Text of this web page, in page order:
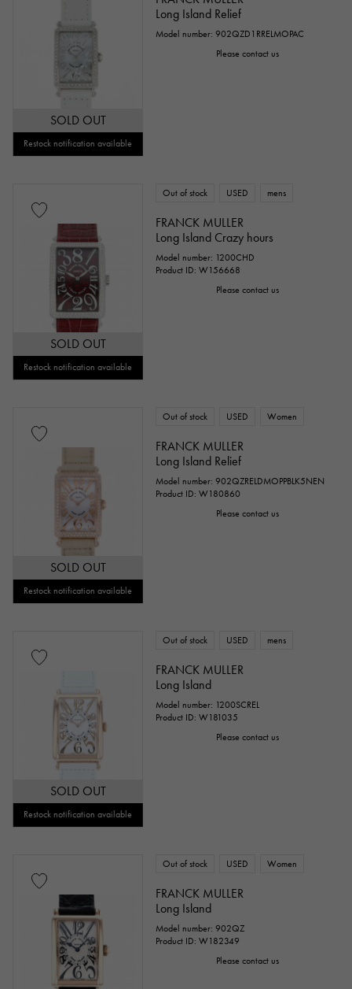
SOLD OUT
Restock notification available
Long Island Relief
Model number: 902QZD1RRELMOPAC
Please contact us
SOLD OUT
Restock notification available
Out of stock USED mens
FRANCK MULLER
Long Island Crazy hours
Model number: 1200CHD
Product ID: W156668
Please contact us
SOLD OUT
Restock notification available
Out of stock USED Women
FRANCK MULLER
Long Island Relief
Model number: 902QZRELDMOPPBLK5NEN
Product ID: W180860
Please contact us
SOLD OUT
Restock notification available
Out of stock USED mens
FRANCK MULLER
Long Island
Model number: 1200SCREL
Product ID: W181035
Please contact us
Out of stock USED Women
FRANCK MULLER
Long Island
Model number: 902QZ
Product ID: W182349
Please contact us